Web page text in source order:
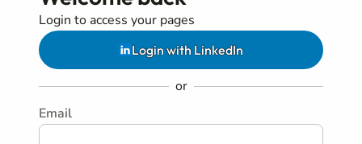
Login to access your pages
Login with LinkedIn
or
Email